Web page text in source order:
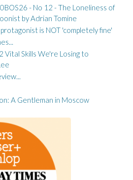
- No 12 - The Loneliness of
by Adrian Tomine
is NOT 'completely fine'
Vital Skills We're Losing to
A Gentleman in Moscow